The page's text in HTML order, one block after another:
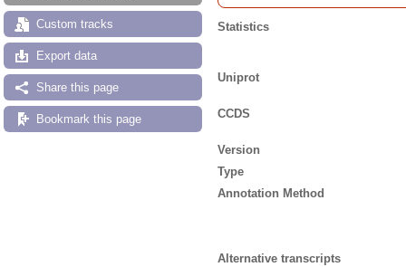
Custom tracks
Export data
Share this page
Bookmark this page
Statistics
Uniprot
CCDS
Version
Type
Annotation Method
Alternative transcripts